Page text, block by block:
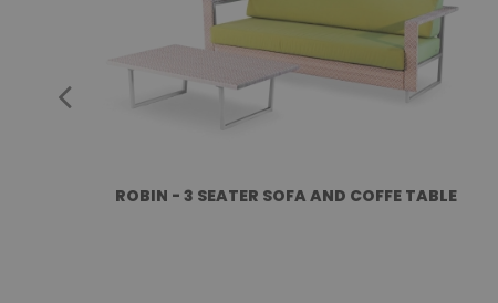
ROBIN - 3 SEATER SOFA AND COFFE TABLE